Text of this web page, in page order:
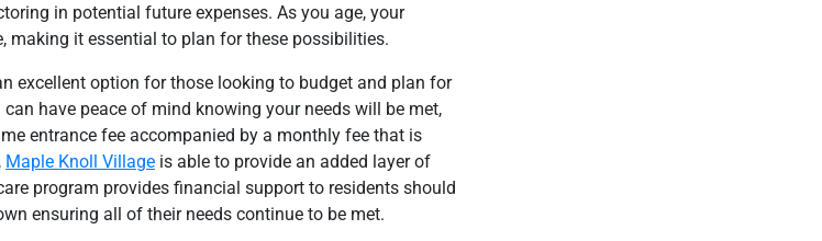
in potential future expenses. As you age, your
making it essential to plan for these possibilities.
excellent option for those looking to budget and plan for
have peace of mind knowing your needs will be met,
entrance fee accompanied by a monthly fee that is
Maple Knoll Village is able to provide an added layer of
program provides financial support to residents should
ensuring all of their needs continue to be met.